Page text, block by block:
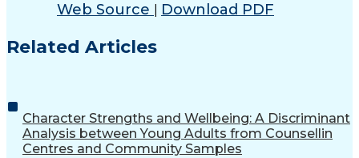
Web Source Download PDF
Related Articles
Character Strengths and Wellbeing: A Discriminant
Analysis between Young Adults from Counsellin
Centres and Community Samples